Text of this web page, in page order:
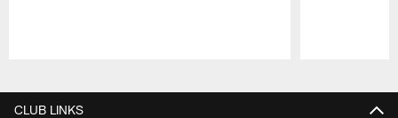
CLUB LINKS